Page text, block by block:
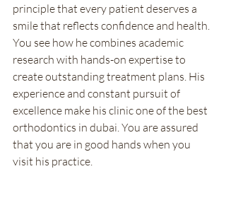
principle that every patient deserves a
smile that reflects confidence and health.
You see how he combines academic
research with hands-on expertise to
create outstanding treatment plans. His
experience and constant pursuit of
excellence make his clinic one of the best
orthodontics in dubai. You are assured
that you are in good hands when you
visit his practice.